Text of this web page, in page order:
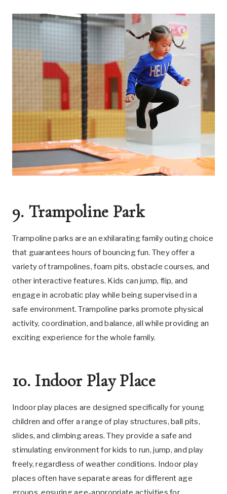
9. Trampoline Park
Trampoline parks are an exhilarating family outing choice
that guarantees hours of bouncing fun. They offer a
variety of trampolines, foam pits, obstacle courses, and
other interactive features. Kids can jump, flip, and
engage in acrobatic play while being supervised in a
safe environment. Trampoline parks promote physical
activity, coordination, and balance, all while providing an
exciting experience for the whole family.
10. Indoor Play Place
Indoor play places are designed specifically for young
children and offer a range of play structures, ball pits,
slides, and climbing areas. They provide a safe and
stimulating environment for kids to run, jump, and play
freely, regardless of weather conditions. Indoor play
places often have separate areas for different age